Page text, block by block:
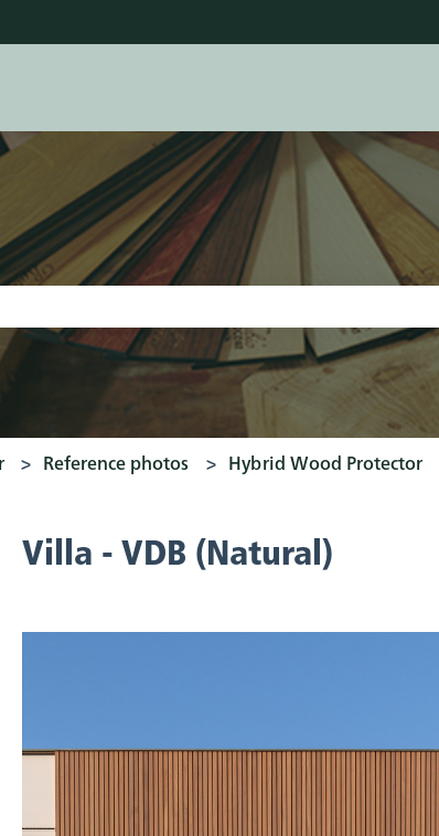
field is empty.
Reference photos Hybrid Wood Protector
Villa - VDB (Natural)